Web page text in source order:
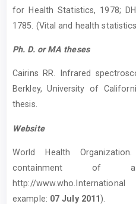
for Health Statistics, 1978;
1785. (Vital and health
Ph. D. or MA theses
Cairins RR. Infrared
Berkley, University of
thesis.
Website
World Health
containment of
http://
example: 07 July 2011 ).